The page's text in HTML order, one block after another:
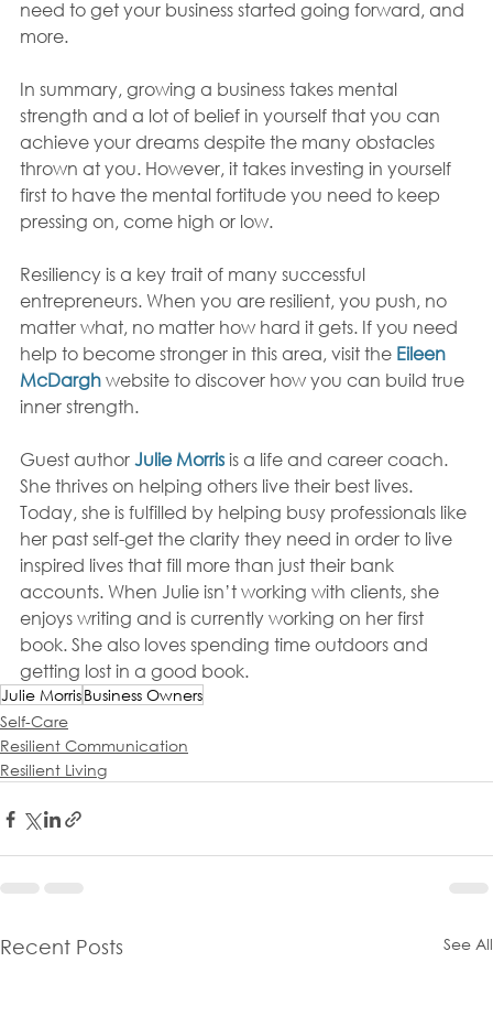
need to get your business started going forward, and
more.
In summary, growing a business takes mental
strength and a lot of belief in yourself that you can
achieve your dreams despite the many obstacles
thrown at you. However, it takes investing in yourself
first to have the mental fortitude you need to keep
pressing on, come high or low.
Resiliency is a key trait of many successful
entrepreneurs. When you are resilient, you push, no
matter what, no matter how hard it gets. If you need
help to become stronger in this area, visit the Eileen
McDarghwebsite to discover how you can build true
inner strength.
Guest author Julie Morris is a life and career coach.
She thrives on helping others live their best lives.
Today, she is fulfilled by helping busy professionals like
her past self-get the clarity they need in order to live
inspired lives that fill more than just their bank
accounts. When Julie isn’t working with clients, she
enjoys writing and is currently working on her first
book. She also loves spending time outdoors and
getting lost in a good book.
Julie MorrisBusiness Owners
Self-Care
Resilient Communication
Resilient Living
Recent Posts See All